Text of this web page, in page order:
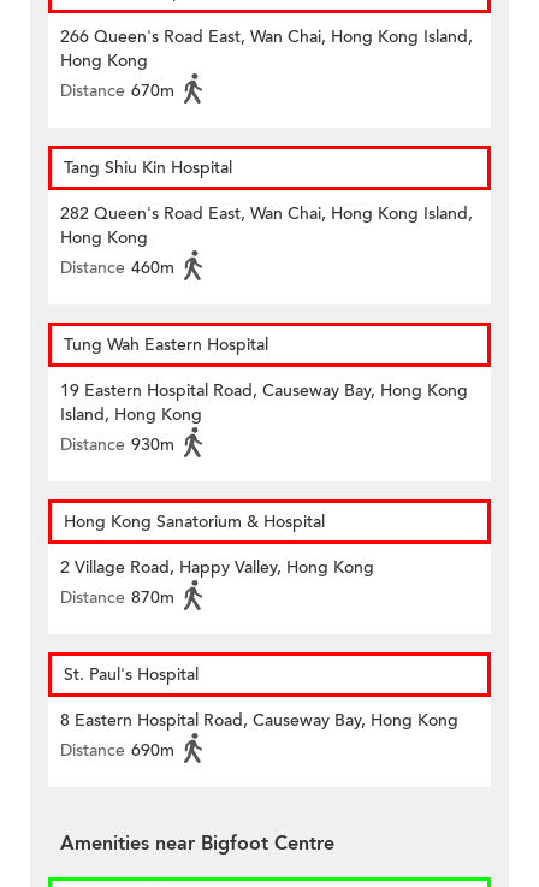
266 Queen's Road East, Wan Chai, Hong Kong Island,
Hong Kong
Distance 670m
Tang Shiu Kin Hospital
282 Queen's Road East, Wan Chai, Hong Kong Island,
Hong Kong
Distance 460m
Tung Wah Eastern Hospital
19 Eastern Hospital Road, Causeway Bay, Hong Kong
Island, Hong Kong
Distance 930m
Hong Kong Sanatorium & Hospital
2 Village Road, Happy Valley, Hong Kong
Distance 870m
St. Paul's Hospital
8 Eastern Hospital Road, Causeway Bay, Hong Kong
Distance 690m
Amenities near Bigfoot Centre